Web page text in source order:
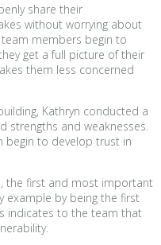
share their
without worrying about
team members begin to
get a full picture of their
them less concerned
Kathryn conducted a
strengths and weaknesses.
begin to develop trust in
the first and most important
example by being the first
indicates to the team that